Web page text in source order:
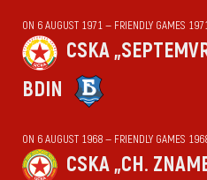
ON 6 AUGUST 1971 — FRIENDLY GAMES
CSKA
BDIN
ON 6 AUGUST 1968 — FRIENDLY GAMES
CSKA „CH.